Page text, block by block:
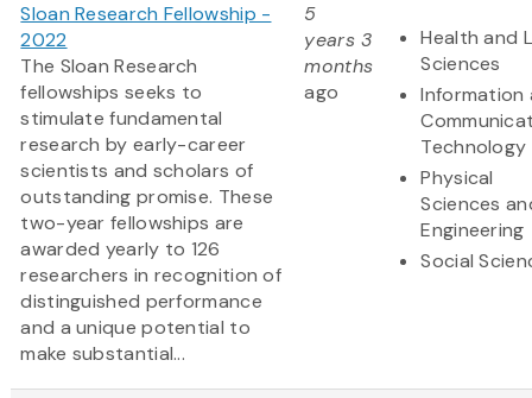
Sloan Research Fellowship -
2022
The Sloan Research
fellowships seeks to
stimulate fundamental
research by early-career
scientists and scholars of
outstanding promise. These
two-year fellowships are
awarded yearly to 126
researchers in recognition of
distinguished performance
and a unique potential to
make substantial...
5
years 3
months
ago
Health and
Sciences
Information
Technology
Physical
Sciences
Engineering
Social